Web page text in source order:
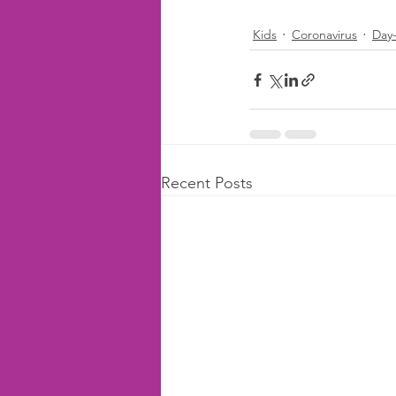
Kids Coronavirus
Recent Posts